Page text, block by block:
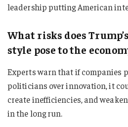
leadership putting American
What risks does
style pose to the
Experts warn that if companies
politicians over innovation, it
create inefficiencies, and
in the long run.